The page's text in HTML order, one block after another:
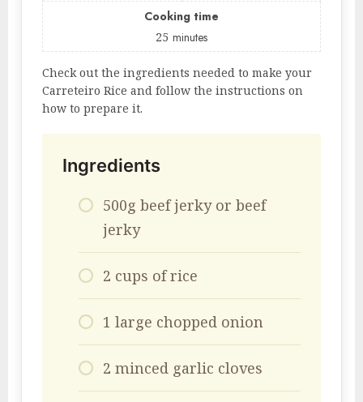
Cooking time
25 minutes
Check out the ingredients needed to make your
Carreteiro Rice and follow the instructions on
how to prepare it.
Ingredients
500g beef jerky or beef
jerky
2 cups of rice
1 large chopped onion
2 minced garlic cloves